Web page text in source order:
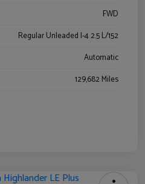
FWD
Regular Unleaded I-4 2.5 L/152
Automatic
129,682 Miles